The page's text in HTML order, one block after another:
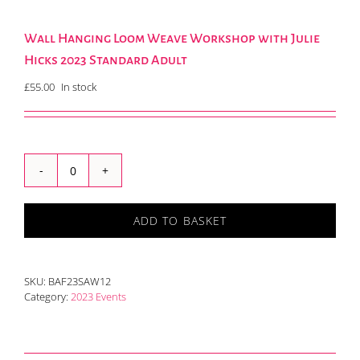
Wall Hanging Loom Weave Workshop with Julie
Hicks 2023 Standard Adult
£55.00 In stock
Wall
Hanging
Loom
Workshop
Hicks
2023
ADD TO BASKET
SKU: BAF23SAW12
Category: 2023 Events